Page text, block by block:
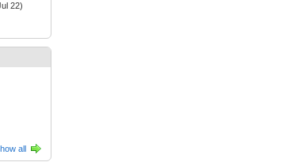
22)
all